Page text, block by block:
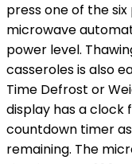
press one of the
microwave
power level.
casseroles is also
Time Defrost or
display has a clock
countdown timer
remaining. The